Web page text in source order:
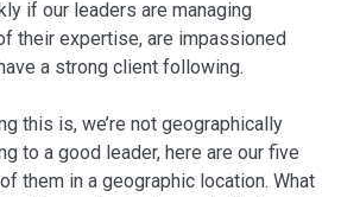
if our leaders are managing
their ex­pertise, are impassioned
a strong client following.
this is, we’re not geographically
to a good leader, here are our five
them in a geographic location. What